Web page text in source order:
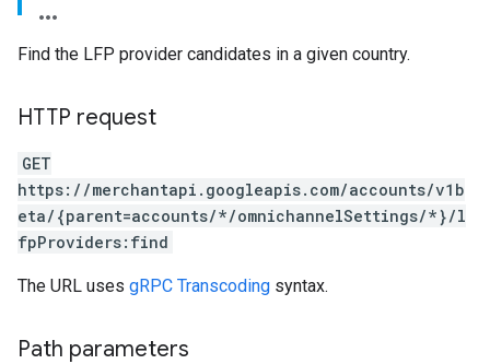
Find the LFP provider candidates in a given country.
HTTP request
GET
https://merchantapi.googleapis.com/accounts/v1b
eta/{parent=accounts/*/omnichannelSettings/*}/l
fpProviders:find
The URL uses gRPC Transcoding syntax.
Path parameters